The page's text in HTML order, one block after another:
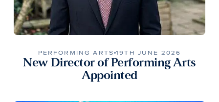
PERFORMING ARTS 19TH JUNE 2026
New Director of Performing Arts
Appointed